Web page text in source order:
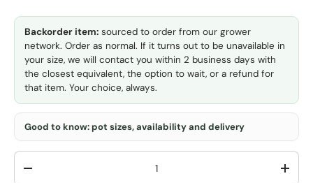
Backorder item: sourced to order from our grower
network. Order as normal. If it turns out to be unavailable in
your size, we will contact you within 2 business days with
the closest equivalent, the option to wait, or a refund for
that item. Your choice, always.
Good to know: pot sizes, availability and delivery
Qty
-
+